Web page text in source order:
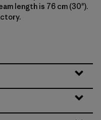
length is 76 cm (30").